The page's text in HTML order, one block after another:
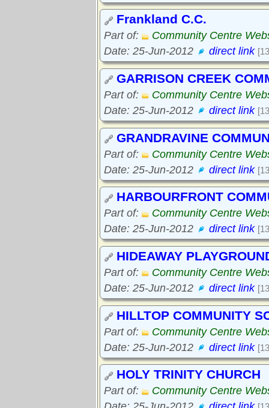
Frankland C.C.
Part of:
Community Centre
Date: 25-Jun-2012
direct link
GARRISON CREEK
Part of:
Community Centre
Date: 25-Jun-2012
direct link
GRANDRAVINE
Part of:
Community Centre
Date: 25-Jun-2012
direct link
HARBOURFRONT
Part of:
Community Centre
Date: 25-Jun-2012
direct link
HIDEAWAY
Part of:
Community Centre
Date: 25-Jun-2012
direct link
HILLTOP COMMUNITY
Part of:
Community Centre
Date: 25-Jun-2012
direct link
HOLY TRINITY CHURCH
Part of:
Community Centre